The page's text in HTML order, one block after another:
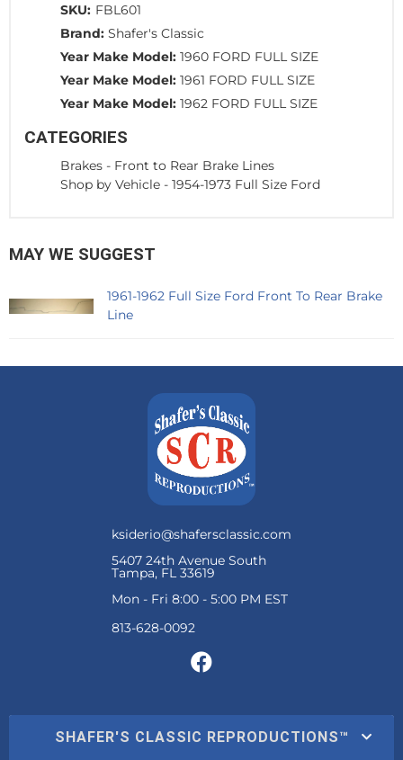
SKU: FBL601
Brand: Shafer's Classic
Year Make Model: 1960 FORD FULL SIZE
Year Make Model: 1961 FORD FULL SIZE
Year Make Model: 1962 FORD FULL SIZE
CATEGORIES
Brakes - Front to Rear Brake Lines
Shop by Vehicle - 1954-1973 Full Size Ford
MAY WE SUGGEST
1961-1962 Full Size Ford Front To Rear Brake
Line
ksiderio@shafersclassic.com
5407 24th Avenue South
Tampa, FL 33619
Mon - Fri 8:00 - 5:00 PM EST
SHAFER'S CLASSIC REPRODUCTIONS™